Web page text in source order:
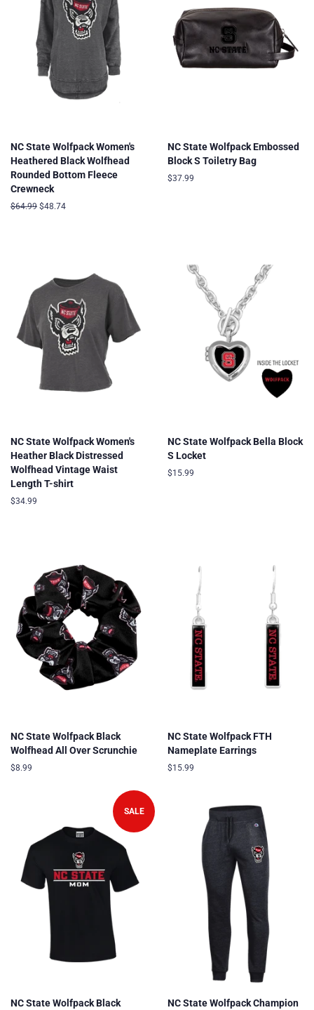
NC State Wolfpack Women's
Heathered Black Wolfhead
Rounded Bottom Fleece
Crewneck
Regular
$64.99 Sale
$48.74
NC State Wolfpack Embossed
Block S Toiletry Bag
Regular
$37.99
NC State Wolfpack Women's
Heather Black Distressed
Wolfhead Vintage Waist
Length T-shirt
Regular
$34.99
NC State Wolfpack Bella Block
S Locket
Regular
$15.99
NC State Wolfpack Black
Wolfhead All Over Scrunchie
Regular
$8.99
NC State Wolfpack FTH
Nameplate Earrings
Regular
$15.99
SALE
NC State Wolfpack Black
NC State Wolfpack Champion